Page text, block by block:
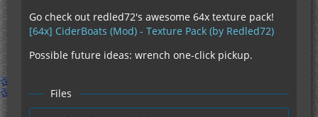
Go check out redled72's awesome 64x texture pack!
[64x] CiderBoats (Mod) - Texture Pack (by Redled72)
Possible future ideas: wrench one-click pickup.
Files